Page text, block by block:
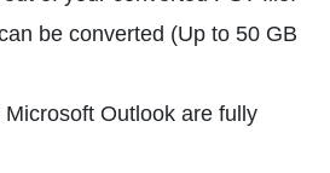
be converted (Up to 50 GB
Outlook are fully